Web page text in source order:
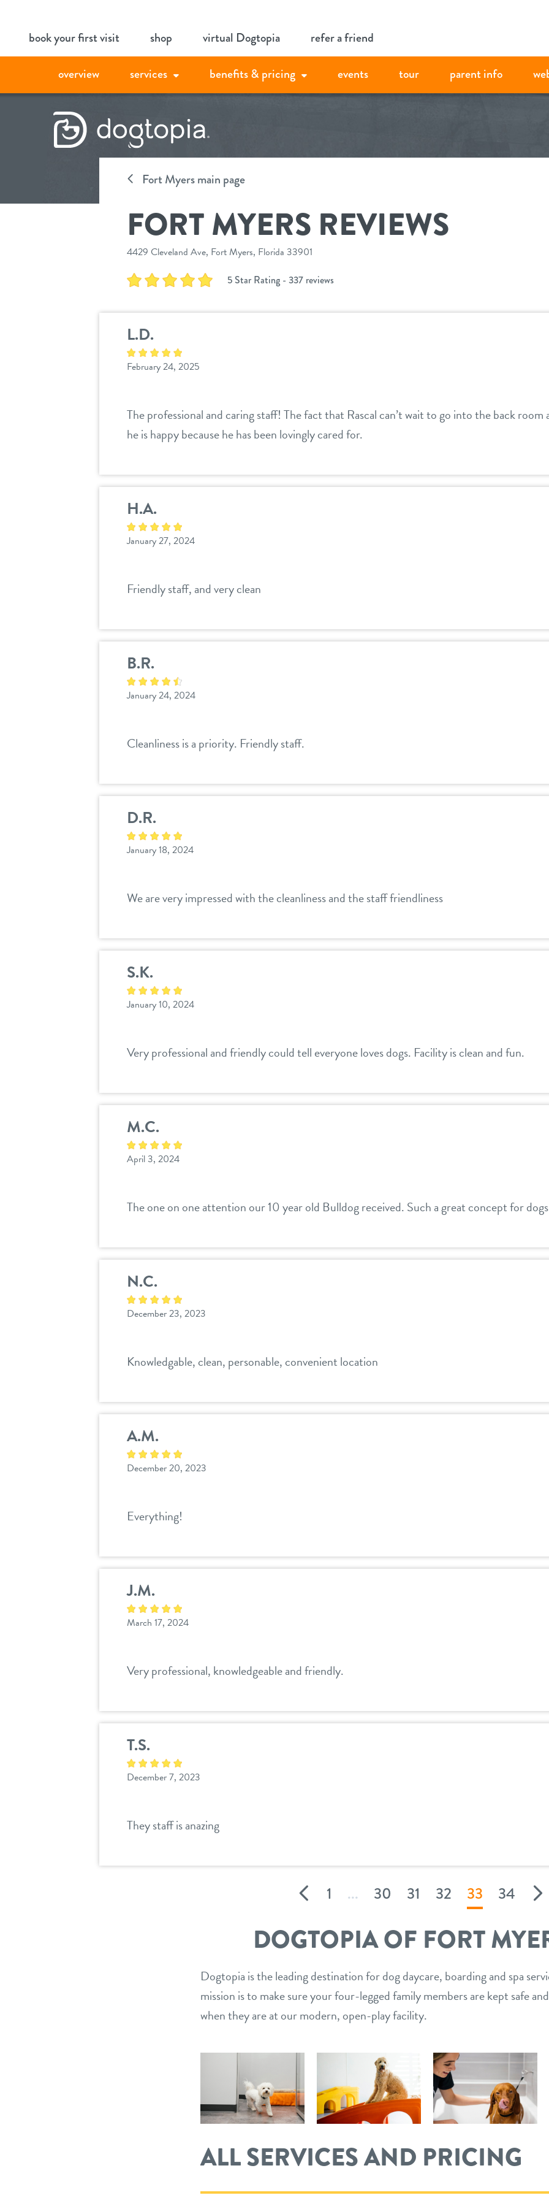
book your first visit shop virtual Dogtopia refer a friend
overview services benefits & pricing events tour parent info
Fort Myers main page
FORT MYERS REVIEWS
4429 Cleveland Ave, Fort Myers, Florida 33901
5 Star Rating - 337 reviews
L.D.
February 24, 2025
The professional and caring staff! The fact that Rascal can’t wait to go into the back room
he is happy because he has been lovingly cared for.
H.A.
January 27, 2024
Friendly staff, and very clean
B.R.
January 24, 2024
Cleanliness is a priority. Friendly staff.
D.R.
January 18, 2024
We are very impressed with the cleanliness and the staff friendliness
S.K.
January 10, 2024
Very professional and friendly could tell everyone loves dogs. Facility is clean and fun.
M.C.
April 3, 2024
The one on one attention our 10 year old Bulldog received. Such a great concept for
N.C.
December 23, 2023
Knowledgable, clean, personable, convenient location
A.M.
December 20, 2023
Everything!
J.M.
March 17, 2024
Very professional, knowledgeable and friendly.
T.S.
December 7, 2023
They staff is anazing
1 ... 30 31 32 33 34
DOGTOPIA OF FORT
Dogtopia is the leading destination for dog daycare, boarding and spa
mission is to make sure your four-legged family members are kept safe
when they are at our modern, open-play facility.
ALL SERVICES AND PRICING